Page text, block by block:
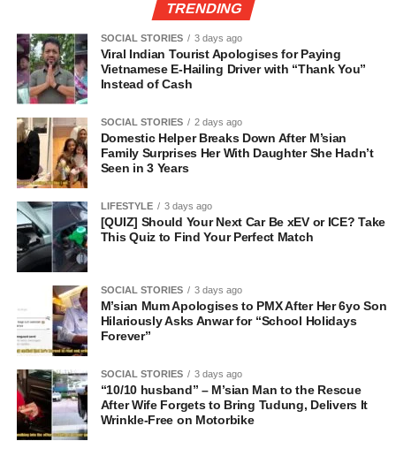
TRENDING
SOCIAL STORIES 3 days ago
Viral Indian Tourist Apologises for Paying
Vietnamese E-Hailing Driver with “Thank You”
Instead of Cash
SOCIAL STORIES 2 days ago
Domestic Helper Breaks Down After M’sian
Family Surprises Her With Daughter She Hadn’t
Seen in 3 Years
LIFESTYLE 3 days ago
[QUIZ] Should Your Next Car Be xEV or ICE? Take
This Quiz to Find Your Perfect Match
SOCIAL STORIES 3 days ago
M’sian Mum Apologises to PMX After Her 6yo Son
Hilariously Asks Anwar for “School Holidays
Forever”
SOCIAL STORIES 3 days ago
“10/10 husband” – M’sian Man to the Rescue
After Wife Forgets to Bring Tudung, Delivers It
Wrinkle-Free on Motorbike